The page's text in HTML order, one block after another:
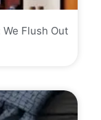
Flush Out